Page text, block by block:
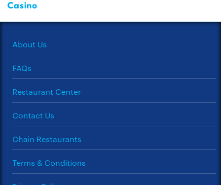
Casino
About Us
FAQs
Restaurant Center
Contact Us
Chain Restaurants
Terms & Conditions